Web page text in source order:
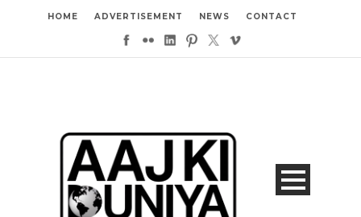
HOME ADVERTISEMENT NEWS CONTACT